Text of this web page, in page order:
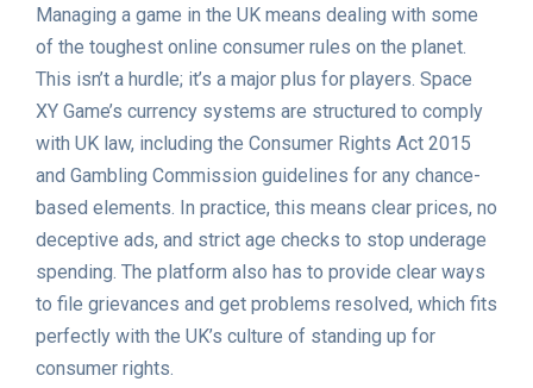
Managing a game in the UK means dealing with some
of the toughest online consumer rules on the planet.
This isn’t a hurdle; it’s a major plus for players. Space
XY Game’s currency systems are structured to comply
with UK law, including the Consumer Rights Act 2015
and Gambling Commission guidelines for any chance-
based elements. In practice, this means clear prices, no
deceptive ads, and strict age checks to stop underage
spending. The platform also has to provide clear ways
to file grievances and get problems resolved, which fits
perfectly with the UK’s culture of standing up for
consumer rights.